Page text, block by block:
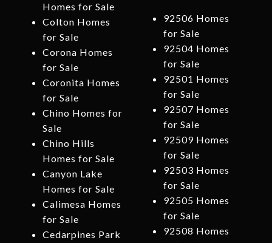
Homes for Sale
Colton Homes
for Sale
Corona Homes
for Sale
Coronita Homes
for Sale
Chino Homes for
Sale
Chino Hills
Homes for Sale
Canyon Lake
Homes for Sale
Calimesa Homes
for Sale
Cedarpines Park
92506 Homes
for Sale
92504 Homes
for Sale
92501 Homes
for Sale
92507 Homes
for Sale
92509 Homes
for Sale
92503 Homes
for Sale
92505 Homes
for Sale
92508 Homes